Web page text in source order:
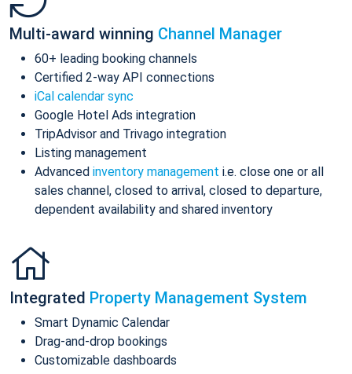
Multi-award winning Channel Manager
60+ leading booking channels
Certified 2-way API connections
iCal calendar sync
Google Hotel Ads integration
TripAdvisor and Trivago integration
Listing management
Advanced inventory management i.e. close one or all
sales channel, closed to arrival, closed to departure,
dependent availability and shared inventory
Integrated Property Management System
Smart Dynamic Calendar
Drag-and-drop bookings
Customizable dashboards